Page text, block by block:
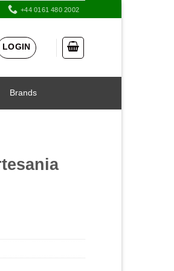
+44 0161 480 2002
LOGIN
Brands